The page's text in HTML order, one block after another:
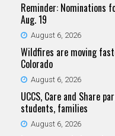
Reminder: Nominations
Aug. 19
August 6, 2026
Wildfires are moving
Colorado
August 6, 2026
UCCS, Care and Share
students, families
August 6, 2026